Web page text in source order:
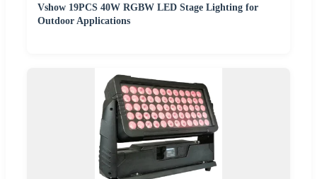
Vshow 19PCS 40W RGBW LED Stage Lighting for
Outdoor Applications